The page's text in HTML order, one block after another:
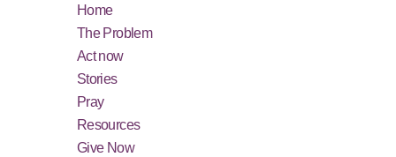
Home
The Problem
Act now
Stories
Pray
Resources
Give Now